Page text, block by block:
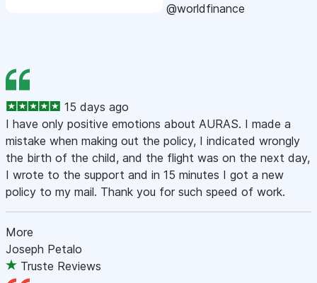
@worldfinance
15 days ago
I have only positive emotions about AURAS. I made a
mistake when making out the policy, I indicated wrongly
the birth of the child, and the flight was on the next day,
I wrote to the support and in 15 minutes I got a new
policy to my mail. Thank you for such speed of work.
More
Joseph Petalo
Truste Reviews